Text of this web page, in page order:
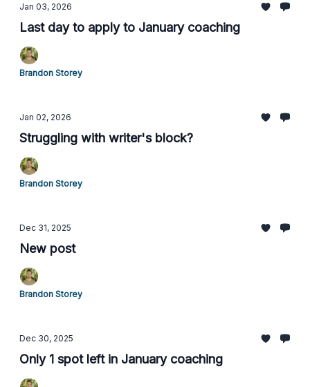
Jan 03, 2026
Last day to apply to January coaching
Brandon Storey
Jan 02, 2026
Struggling with writer's block?
Brandon Storey
Dec 31, 2025
New post
Brandon Storey
Dec 30, 2025
Only 1 spot left in January coaching